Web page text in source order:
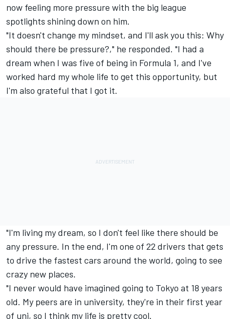
now feeling more pressure with the big league
spotlights shining down on him.
"It doesn't change my mindset, and I'll ask you this: Why
should there be pressure?," he responded. "I had a
dream when I was five of being in Formula 1, and I've
worked hard my whole life to get this opportunity, but
I'm also grateful that I got it.
"I'm living my dream, so I don't feel like there should be
any pressure. In the end, I'm one of 22 drivers that gets
to drive the fastest cars around the world, going to see
crazy new places.
"I never would have imagined going to Tokyo at 18 years
old. My peers are in university, they're in their first year
of uni, so I think my life is pretty cool.